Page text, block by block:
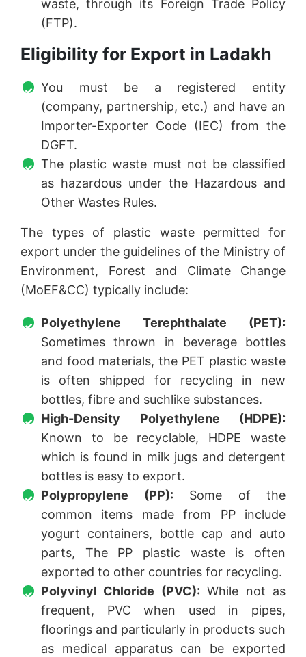
waste, through its Foreign Trade Policy
(FTP).
Eligibility for Export in Ladakh
You must be a registered entity
(company, partnership, etc.) and have an
Importer-Exporter Code (IEC) from the
DGFT.
The plastic waste must not be classified
as hazardous under the Hazardous and
Other Wastes Rules.
The types of plastic waste permitted for
export under the guidelines of the Ministry of
Environment, Forest and Climate Change
(MoEF&CC) typically include:
Polyethylene Terephthalate (PET):
Sometimes thrown in beverage bottles
and food materials, the PET plastic waste
is often shipped for recycling in new
bottles, fibre and suchlike substances.
High-Density Polyethylene (HDPE):
Known to be recyclable, HDPE waste
which is found in milk jugs and detergent
bottles is easy to export.
Polypropylene (PP): Some of the
common items made from PP include
yogurt containers, bottle cap and auto
parts, The PP plastic waste is often
exported to other countries for recycling.
Polyvinyl Chloride (PVC): While not as
frequent, PVC when used in pipes,
floorings and particularly in products such
as medical apparatus can be exported